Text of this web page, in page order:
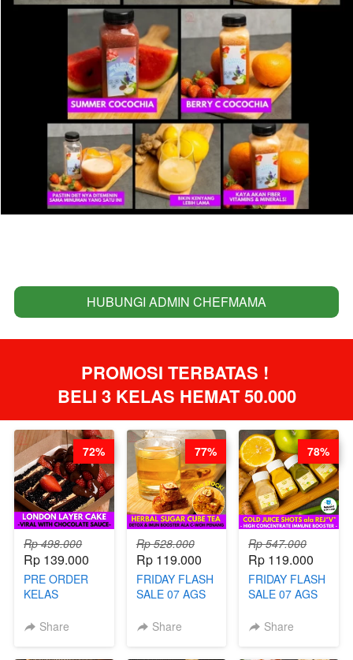
`HUBUNGI ADMIN CHEFMAMA
PROMOSI TERBATAS !
BELI 3 KELAS HEMAT 50.000
Rp 498.000
Rp 139.000
PRE ORDER
KELAS
LAYER CAKE -
Share
72%
Rp 528.000
Rp 119.000
FRIDAY FLASH
SALE 07 AGS
HERBAL
Share
77%
Rp 547.000
Rp 119.000
FRIDAY FLASH
SALE 07 AGS
JUICE SHOTS
Share
78%